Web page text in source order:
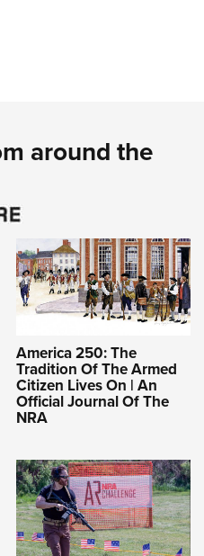
around the
America 250: The
Tradition Of The Armed
Citizen Lives On | An
Official Journal Of The
NRA